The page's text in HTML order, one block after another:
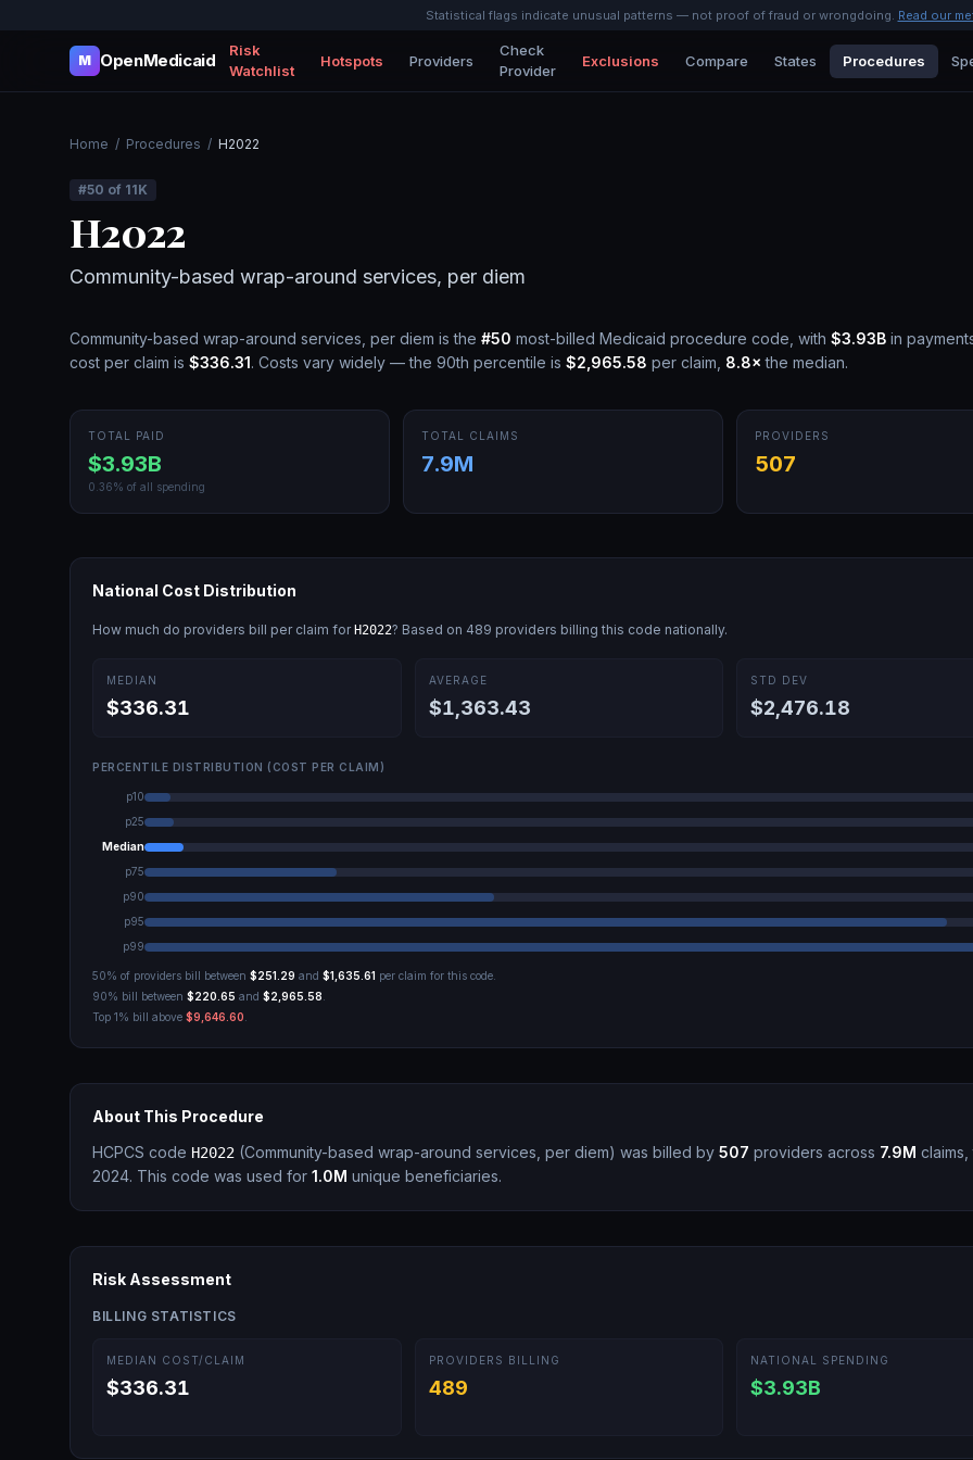
Statistical flags indicate unusual patterns — not proof of fraud or wrongdoing. Read our
M OpenMedicaid
Risk
Watchlist
Hotspots Providers
Check
Provider
Exclusions Compare States Procedures
Home / Procedures / H2022
#50 of 11K
H2022
Community-based wrap-around services, per diem
Community-based wrap-around services, per diem is the #50 most-billed Medicaid procedure code, with $3.93B in
cost per claim is $336.31. Costs vary widely — the 90th percentile is $2,965.58 per claim, 8.8× the median.
TOTAL PAID
$3.93B
0.36% of all spending
TOTAL CLAIMS
7.9M
PROVIDERS
507
National Cost Distribution
How much do providers bill per claim for H2022? Based on 489 providers billing this code nationally.
MEDIAN
$336.31
AVERAGE
$1,363.43
STD DEV
$2,476.18
PERCENTILE DISTRIBUTION (COST PER CLAIM)
p10
p25
Median
p75
p90
p95
p99
50% of providers bill between $251.29 and $1,635.61 per claim for this code.
90% bill between $220.65 and $2,965.58
Top 1% bill above $9,646.60
About This Procedure
HCPCS code H2022 (Community-based wrap-around services, per diem) was billed by 507 providers across 7.9M
2024. This code was used for 1.0M unique beneficiaries.
Risk Assessment
BILLING STATISTICS
MEDIAN COST/CLAIM
$336.31
PROVIDERS BILLING
489
NATIONAL SPENDING
$3.93B